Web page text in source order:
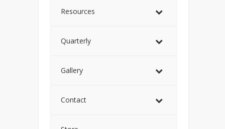
Resources
Quarterly
Gallery
Contact